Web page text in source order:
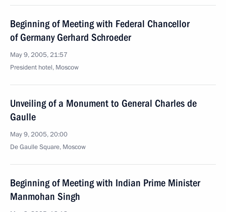
Beginning of Meeting with Federal Chancellor
of Germany Gerhard Schroeder
May 9, 2005, 21:57
President hotel, Moscow
Unveiling of a Monument to General Charles de
Gaulle
May 9, 2005, 20:00
De Gaulle Square, Moscow
Beginning of Meeting with Indian Prime Minister
Manmohan Singh